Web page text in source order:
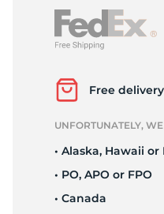
Free
UNFORTUNATELY,
• Alaska, Hawaii
• PO, APO or FPO
• Canada